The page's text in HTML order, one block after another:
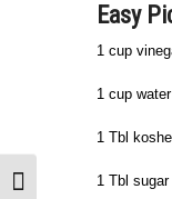
Toggle High Contrast
Easy
1 cup
1 cup water
1 Tbl
1 Tbl sugar